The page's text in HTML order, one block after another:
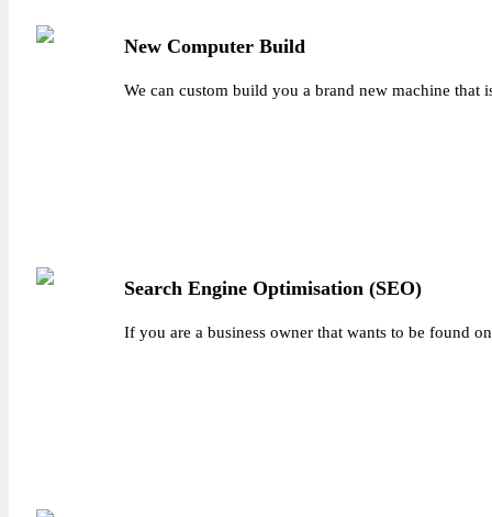
New Computer Build
We can custom build you a brand new machine
Search Engine Optimisation (SEO)
If you are a business owner that wants to be found